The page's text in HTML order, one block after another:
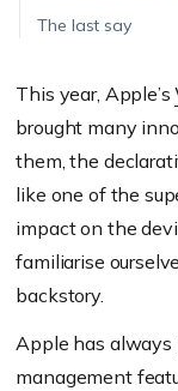
The last say
This year, Apple’s
brought many
them, the
like one of the
impact on the
familiarise
backstory.
Apple has always
management